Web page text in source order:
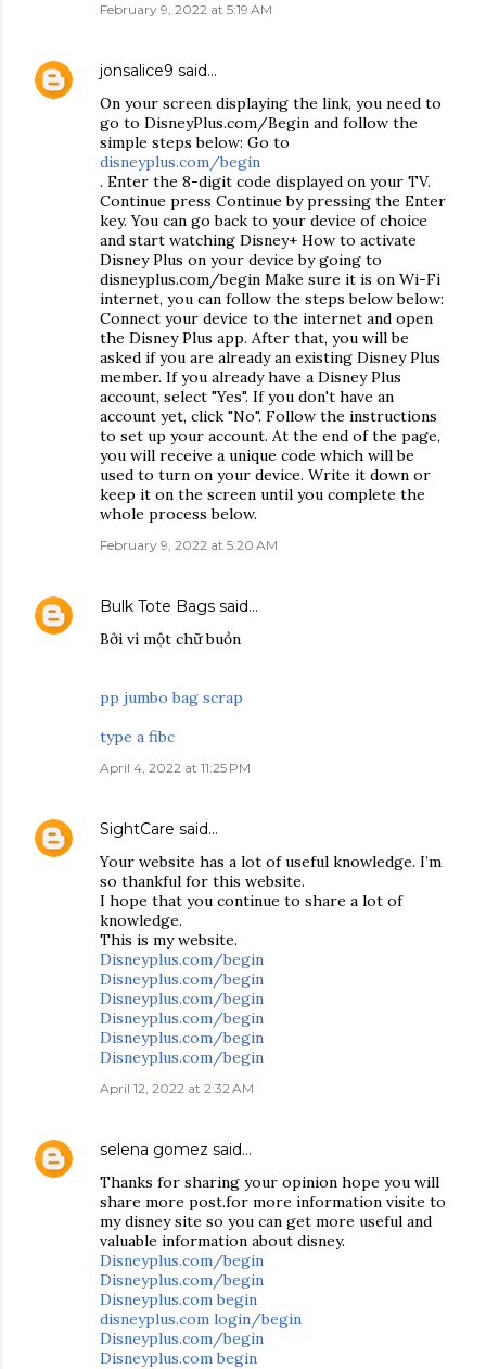
February 9, 2022 at 5:19 AM
jonsalice9 said…
On your screen displaying the link, you need to
go to DisneyPlus.com/Begin and follow the
simple steps below: Go to
disneyplus.com/begin
. Enter the 8-digit code displayed on your TV.
Continue press Continue by pressing the Enter
key. You can go back to your device of choice
and start watching Disney+ How to activate
Disney Plus on your device by going to
disneyplus.com/begin Make sure it is on Wi-Fi
internet, you can follow the steps below below:
Connect your device to the internet and open
the Disney Plus app. After that, you will be
asked if you are already an existing Disney Plus
member. If you already have a Disney Plus
account, select "Yes". If you don't have an
account yet, click "No". Follow the instructions
to set up your account. At the end of the page,
you will receive a unique code which will be
used to turn on your device. Write it down or
keep it on the screen until you complete the
whole process below.
February 9, 2022 at 5:20 AM
Bulk Tote Bags said…
Bởi vì một chữ buồn
pp jumbo bag scrap
type a fibc
April 4, 2022 at 11:25 PM
SightCare said…
Your website has a lot of useful knowledge. I’m
so thankful for this website.
I hope that you continue to share a lot of
knowledge.
This is my website.
Disneyplus.com/begin
Disneyplus.com/begin
Disneyplus.com/begin
Disneyplus.com/begin
Disneyplus.com/begin
Disneyplus.com/begin
April 12, 2022 at 2:32 AM
selena gomez said…
Thanks for sharing your opinion hope you will
share more post.for more information visite to
my disney site so you can get more useful and
valuable information about disney.
Disneyplus.com/begin
Disneyplus.com/begin
Disneyplus.com begin
disneyplus.com login/begin
Disneyplus.com/begin
Disneyplus.com begin